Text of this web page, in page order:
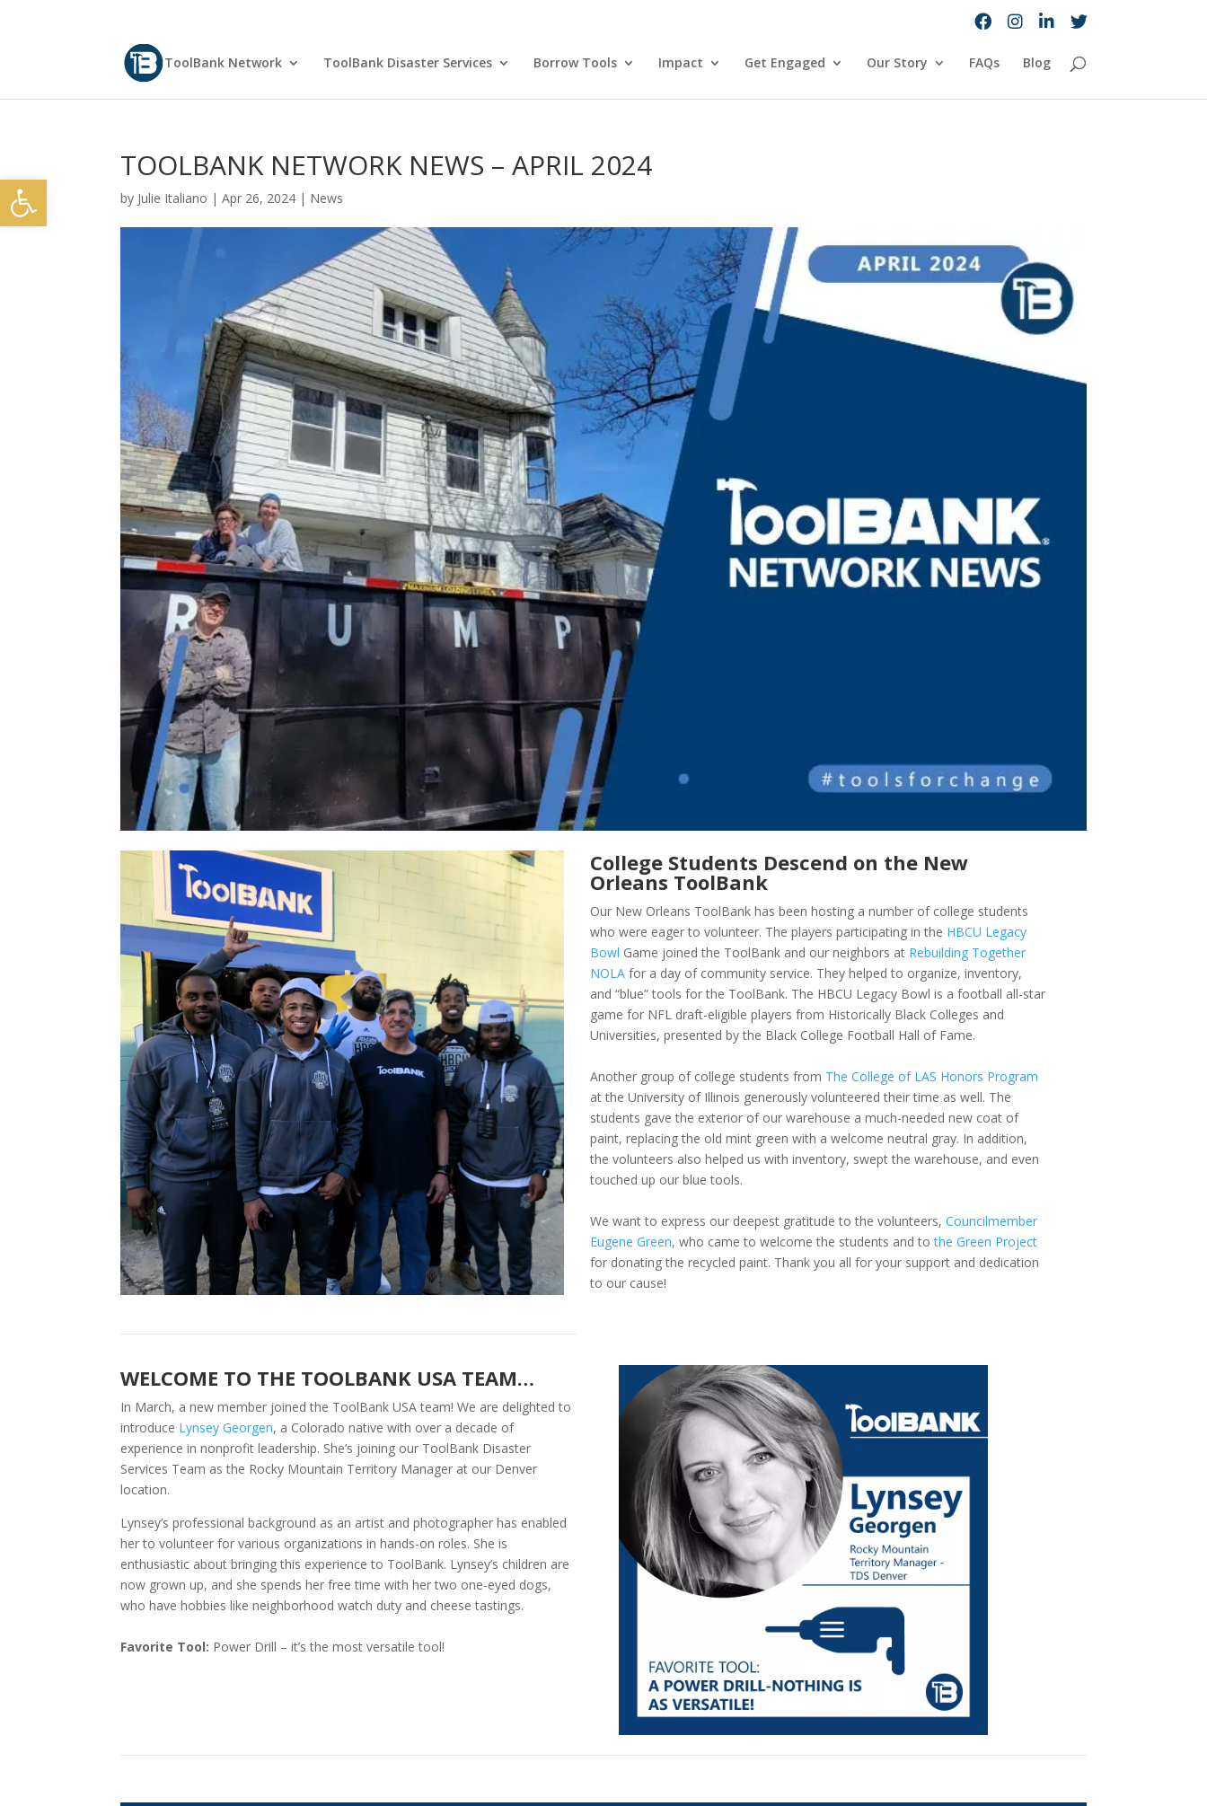
ToolBank Network ToolBank Disaster Services Borrow Tools Impact Get Engaged Our Story FAQs Blog
TOOLBANK NETWORK NEWS – APRIL 2024
by Julie Italiano |Apr 26, 2024 | News
College Students Descend on the New
Orleans ToolBank
Our New Orleans ToolBank has been hosting a number of college students
who were eager to volunteer. The players participating in the HBCU Legacy
Bowl Game joined the ToolBank and our neighbors at Rebuilding Together
NOLAfor a day of community service. They helped to organize, inventory,
and “blue” tools for the ToolBank. The HBCU Legacy Bowl is a football all-star
game for NFL draft-eligible players from Historically Black Colleges and
Universities, presented by the Black College Football Hall of Fame.
Another group of college students from The College of LAS Honors Program
at the University of Illinois generously volunteered their time as well. The
students gave the exterior of our warehouse a much-needed new coat of
paint, replacing the old mint green with a welcome neutral gray. In addition,
the volunteers also helped us with inventory, swept the warehouse, and even
touched up our blue tools.
We want to express our deepest gratitude to the volunteers, Councilmember
Eugene Green, who came to welcome the students and tothe Green Project
for donating the recycled paint. Thank you all for your support and dedication
to our cause!
WELCOME TO THE TOOLBANK USA TEAM…
In March, a new member joined the ToolBank USA team! We are delighted to
introduce Lynsey Georgen, a Colorado native with over a decade of
experience in nonprofit leadership. She’s joining our ToolBank Disaster
Services Team as the Rocky Mountain Territory Manager at our Denver
location.
Lynsey’s professional background as an artist and photographer has enabled
her to volunteer for various organizations in hands-on roles. She is
enthusiastic about bringing this experience to ToolBank. Lynsey’s children are
now grown up, and she spends her free time with her two one-eyed dogs,
who have hobbies like neighborhood watch duty and cheese tastings.
Favorite Tool: Power Drill – it’s the most versatile tool!
Open toolbar